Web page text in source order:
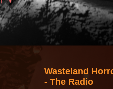
Wasteland
- The Radio